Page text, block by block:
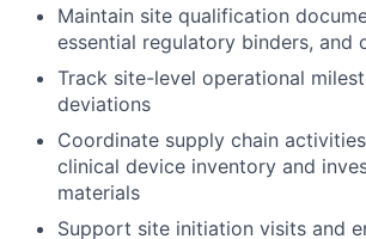
Maintain site qualification
essential regulatory binders, and
Track site-level operational
deviations
Coordinate supply chain
clinical device inventory and
materials
Support site initiation visits and